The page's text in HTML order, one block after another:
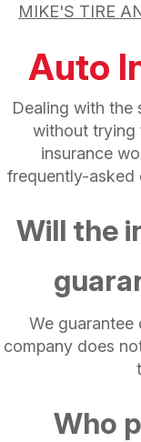
MIKE'S TIRE
Auto
Dealing with the
without trying
insurance
frequently-asked
Will the
We guarantee
company does
Who